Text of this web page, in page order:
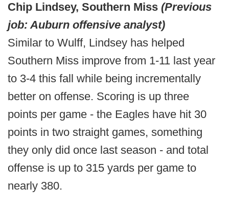
Chip Lindsey, Southern Miss (Previous
job: Auburn offensive analyst)
Similar to Wulff, Lindsey has helped
Southern Miss improve from 1-11 last year
to 3-4 this fall while being incrementally
better on offense. Scoring is up three
points per game - the Eagles have hit 30
points in two straight games, something
they only did once last season - and total
offense is up to 315 yards per game to
nearly 380.